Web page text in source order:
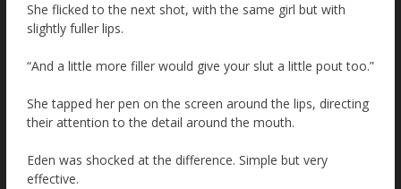
She flicked to the next shot, with the same girl but with
slightly fuller lips.
“And a little more filler would give your slut a little pout too.”
She tapped her pen on the screen around the lips, directing
their attention to the detail around the mouth.
Eden was shocked at the difference. Simple but very
effective.